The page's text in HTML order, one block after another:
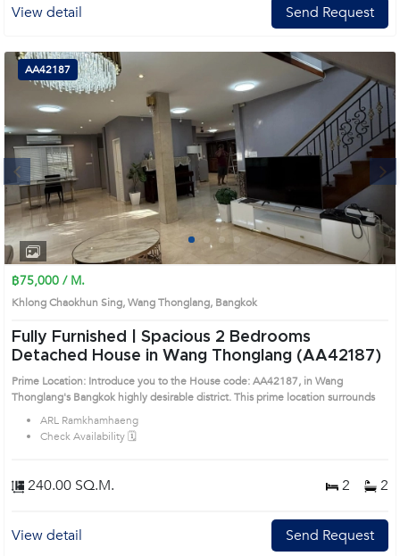
View detail Send Request
Next
2 3
AA42187
฿75,000 / M.
Khlong Chaokhun Sing, Wang Thonglang, Bangkok
Fully Furnished | Spacious 2 Bedrooms
Detached House in Wang Thonglang (AA42187)
Prime Location: Introduce you to the House code: AA42187, in Wang
Thonglang's Bangkok highly desirable district. This prime location surrounds
ARL Ramkhamhaeng
Check Availability 🗓️
240.00 SQ.M. 2 2
View detail Send Request